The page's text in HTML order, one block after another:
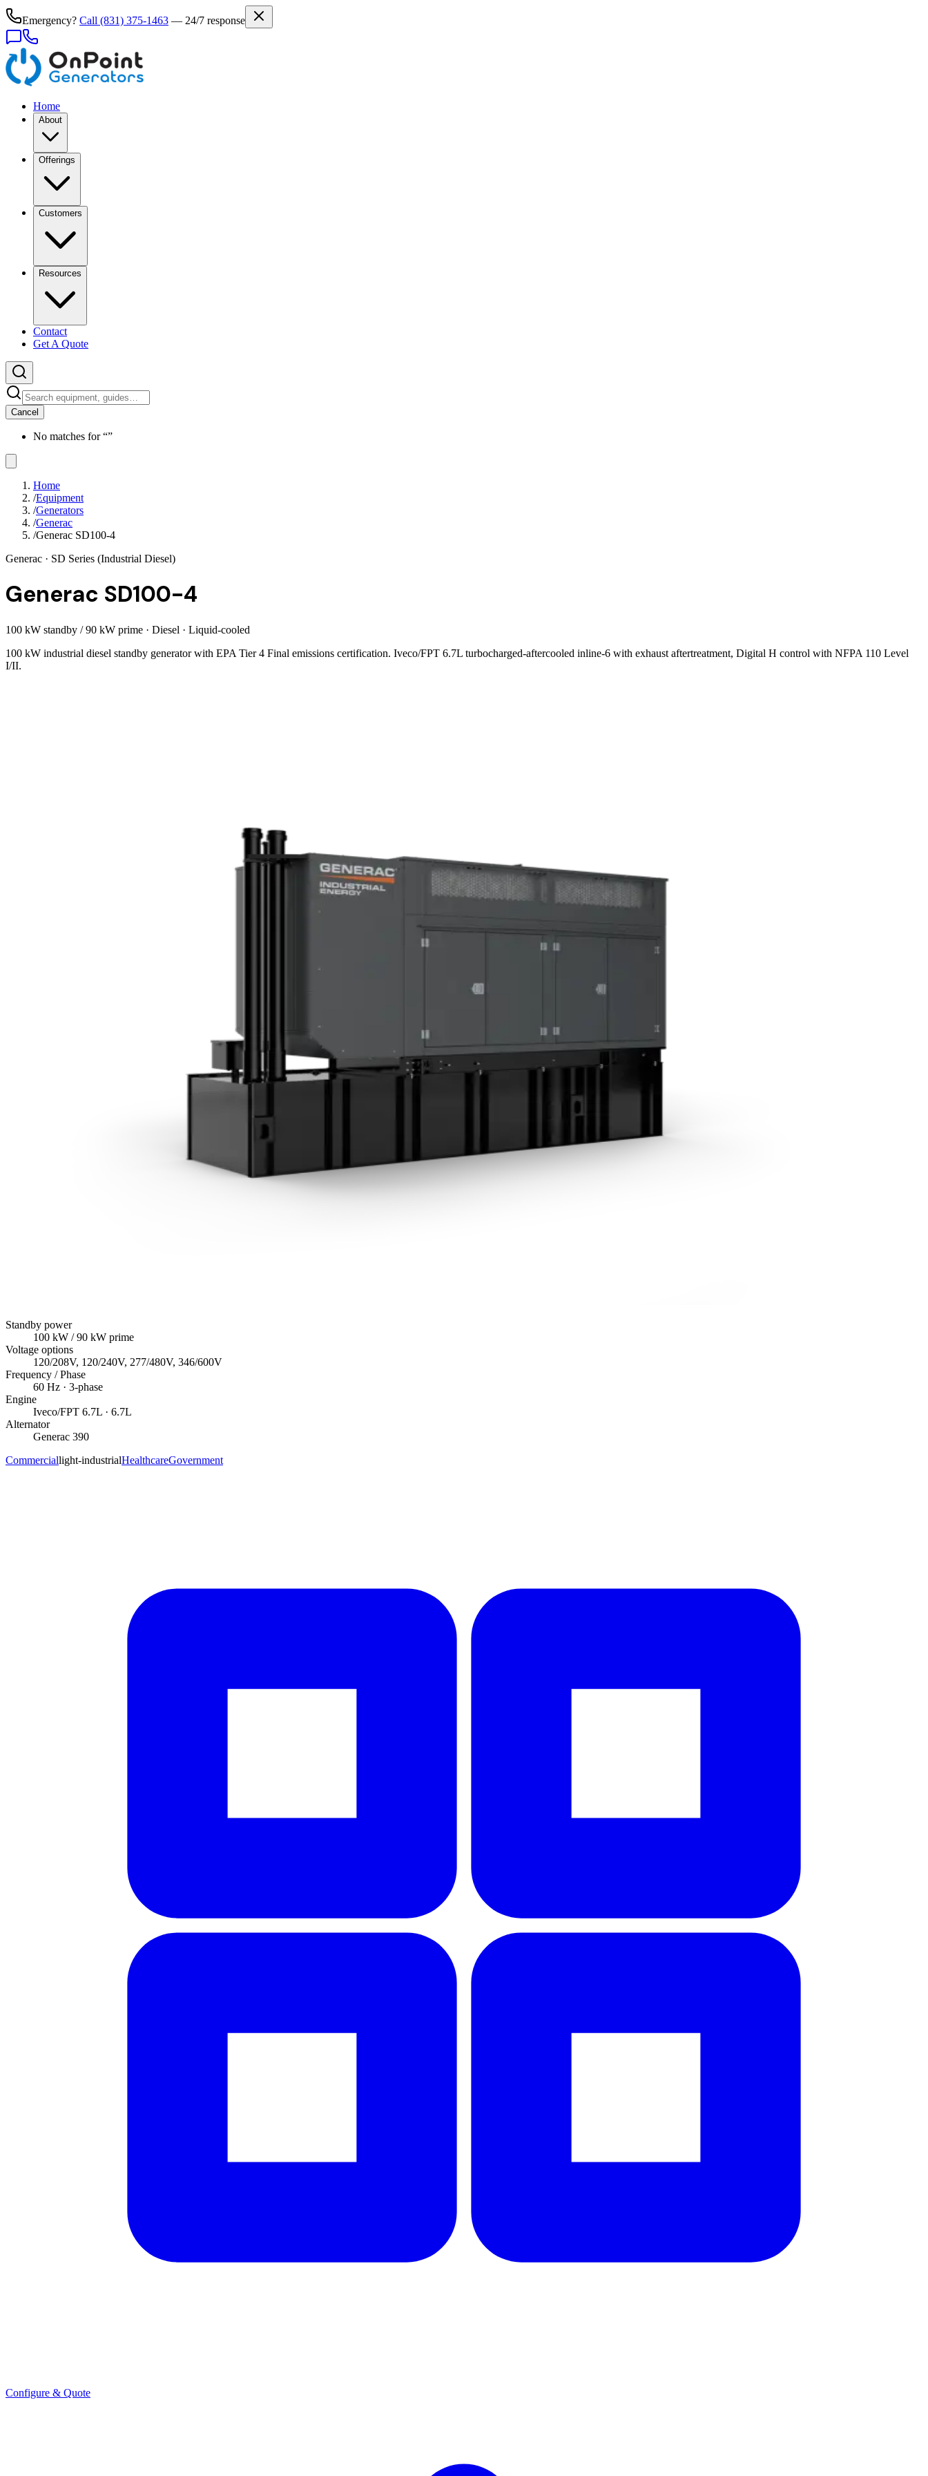
Emergency? Call (831) 375-1463 — 24/7 response
Home
About
Offerings
Customers
Resources
Contact
Get A Quote
Cancel
No matches for “”
Home
/Equipment
/Generators
/Generac
/Generac SD100-4
Generac · SD Series (Industrial Diesel)
Generac SD100-4
100 kW standby / 90 kW prime · Diesel · Liquid-cooled
100 kW industrial diesel standby generator with EPA Tier 4 Final emissions certification. Iveco/FPT 6.7L turbocharged-aftercooled inline-6 with exhaust aftertreatment, Digital H control with NFPA 110 Level
I/II.
Standby power
100 kW / 90 kW prime
Voltage options
120/208V, 120/240V, 277/480V, 346/600V
Frequency / Phase
60 Hz · 3-phase
Engine
Iveco/FPT 6.7L · 6.7L
Alternator
Generac 390
Commerciallight-industrialHealthcareGovernment
Configure & Quote